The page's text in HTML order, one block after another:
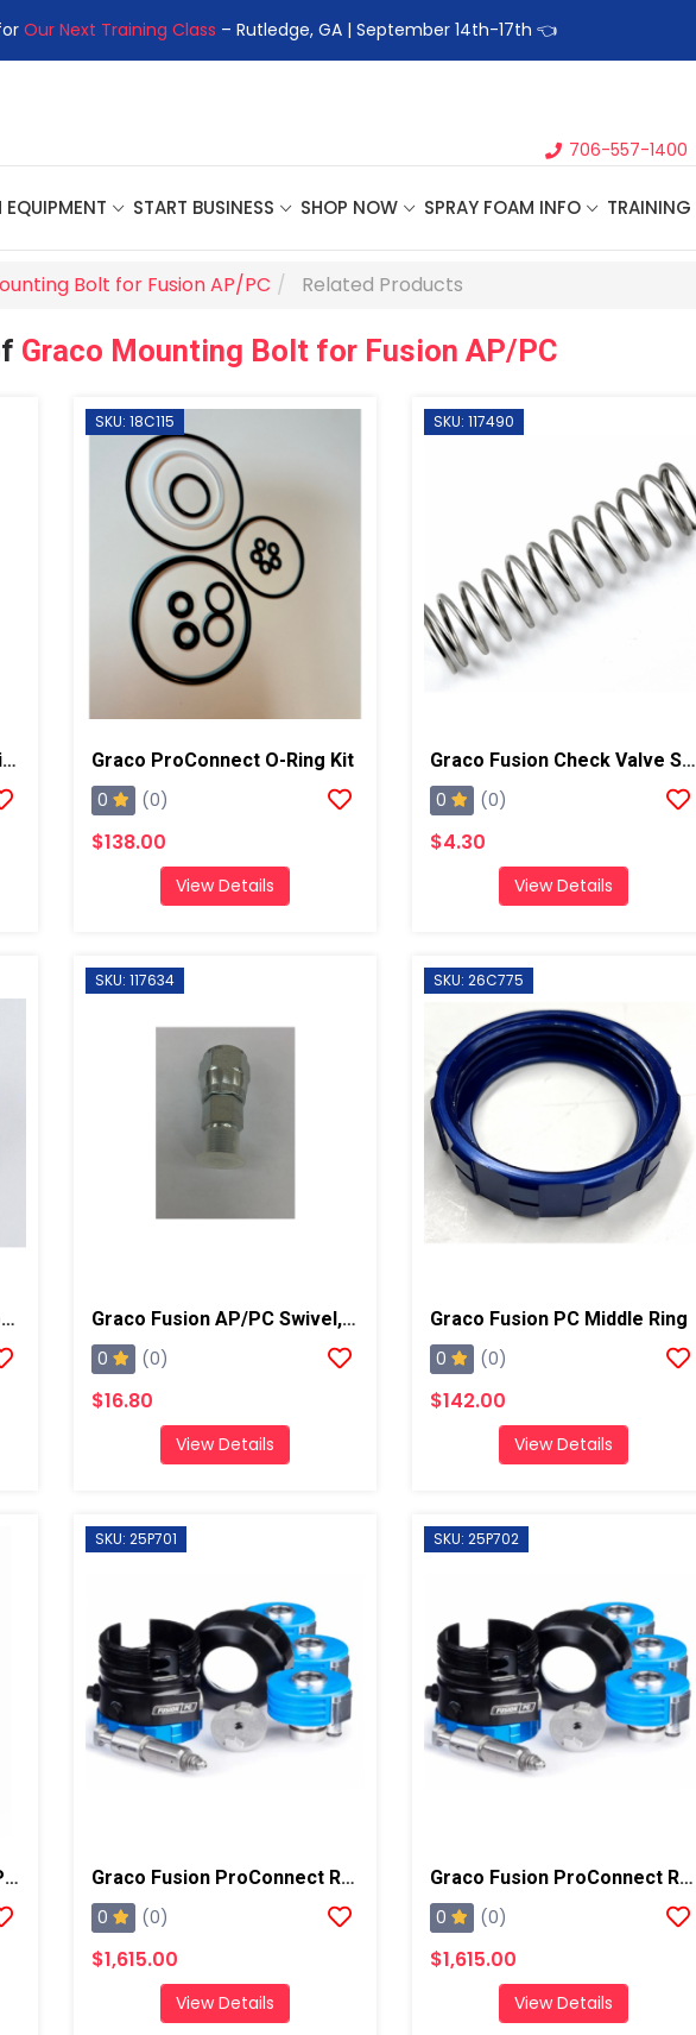
Our Next Training Class – Rutledge, GA | September 14th-17th 👈
706-557-1400
EQUIPMENT START BUSINESS SHOP NOW SPRAY FOAM INFO TRAINING
Bolt for Fusion AP/PC Related Products
Graco Mounting Bolt for Fusion AP/PC
Graco Fusion Gun Grease Fitting, AP/PC
SKU: 18C115
Graco ProConnect O-Ring Kit
0 (0)
$138.00
View Details
SKU: 117490
Graco Fusion Check Valve Spring, AP/PC
0 (0)
$4.30
View Details
Graco Fusion Gun Spring Lock, AP/PC
SKU: 117634
Graco Fusion AP/PC Swivel, B Side
0 (0)
$16.80
View Details
SKU: 26C775
Graco Fusion PC Middle Ring
0 (0)
$142.00
View Details
Graco AP Fusion 02 Spare Parts Kit
SKU: 25P701
Graco Fusion ProConnect Retrofit Kit, Round 1
0 (0)
$1,615.00
View Details
SKU: 25P702
Graco Fusion ProConnect Retrofit Kit, Round 2
0 (0)
$1,615.00
View Details